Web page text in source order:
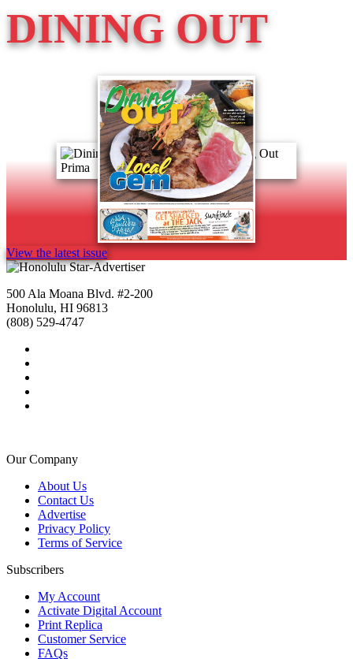
DINING OUT
View the latest issue
500 Ala Moana Blvd. #2-200
Honolulu, HI 96813
(808) 529-4747
Our Company
About Us
Contact Us
Advertise
Privacy Policy
Terms of Service
Subscribers
My Account
Activate Digital Account
Print Replica
Customer Service
FAQs